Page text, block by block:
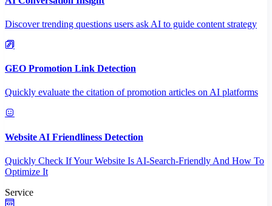
Discover trending questions users ask AI to guide content strategy
GEO Promotion Link Detection
Quickly evaluate the citation of promotion articles on AI platforms
Website AI Friendliness Detection
Quickly Check If Your Website Is AI-Search-Friendly And How To
Optimize It
Service